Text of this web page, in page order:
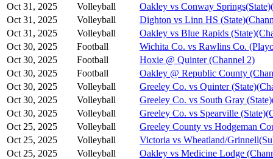
Oct 31, 2025
Volleyball
Oakley vs Conway
Oct 31, 2025
Volleyball
Dighton vs Linn HS
Oct 31, 2025
Volleyball
Oakley vs Blue Rapids
Oct 30, 2025
Football
Wichita Co. vs Rawlins Co.
Oct 30, 2025
Football
Hoxie @ Quinter (Channel 2)
Oct 30, 2025
Football
Oakley @ Republic County
Oct 30, 2025
Volleyball
Greeley Co. vs Quinter
Oct 30, 2025
Volleyball
Greeley Co. vs South Gray
Oct 30, 2025
Volleyball
Greeley Co. vs Spearville
Oct 25, 2025
Volleyball
Greeley County vs Hodgeman
Oct 25, 2025
Volleyball
Victoria vs Wheatland/
Oct 25, 2025
Volleyball
Oakley vs Medicine Lodge